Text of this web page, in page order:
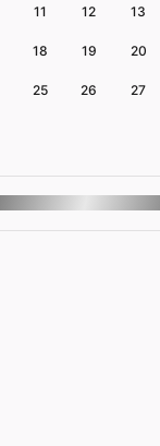
11 12 13
18 19 20
25 26 27